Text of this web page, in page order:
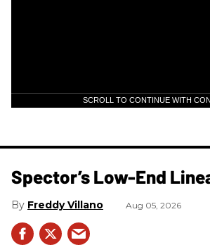
SCROLL TO CONTINUE WITH
Spector’s Low-End
Freddy Villano Aug 05, 2026